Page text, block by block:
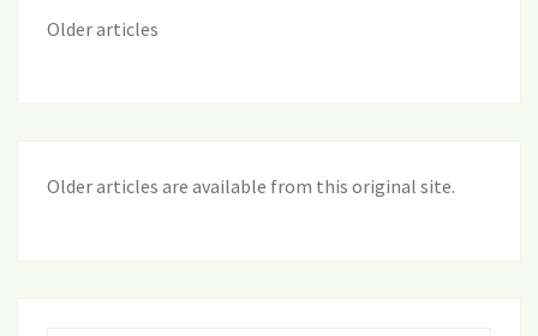
Older articles
Older articles are available from this original site.